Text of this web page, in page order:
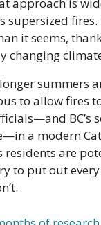
supersized
it seems,
changing
summers
to allow fires
BC’s
a modern
residents are
to put out